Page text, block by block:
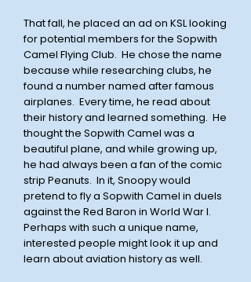
That fall, he placed an ad on KSL looking
for potential members for the Sopwith
Camel Flying Club. He chose the name
because while researching clubs, he
found a number named after famous
airplanes. Every time, he read about
their history and learned something. He
thought the Sopwith Camel was a
beautiful plane, and while growing up,
he had always been a fan of the comic
strip Peanuts. In it, Snoopy would
pretend to fly a Sopwith Camel in duels
against the Red Baron in World War I.
Perhaps with such a unique name,
interested people might look it up and
learn about aviation history as well.